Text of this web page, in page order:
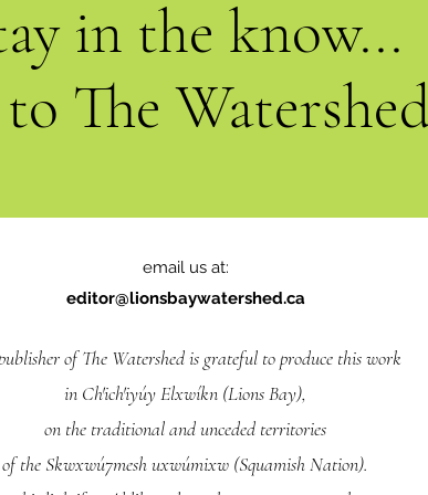
in the know...
The
email us at:
editor@lionsbaywatershed.ca
of The Watershed is grateful to produce this work
in Ch'ich'iyúy Elxwíkn (Lions Bay),
on the traditional and unceded territories
of the Skwxwú7mesh uxwúmixw (Squamish Nation).